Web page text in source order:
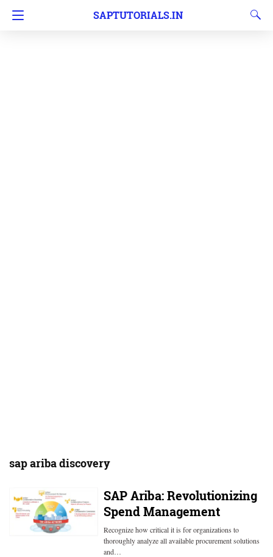
SAPTUTORIALS.IN
sap ariba discovery
SAP Ariba: Revolutionizing
Spend Management
Recognize how critical it is for organizations to
thoroughly analyze all available procurement solutions
and…